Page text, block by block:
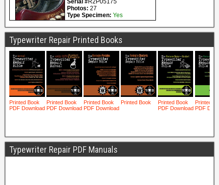
Typewriter Repair Printed Books
Typewriter Repair PDF Manuals